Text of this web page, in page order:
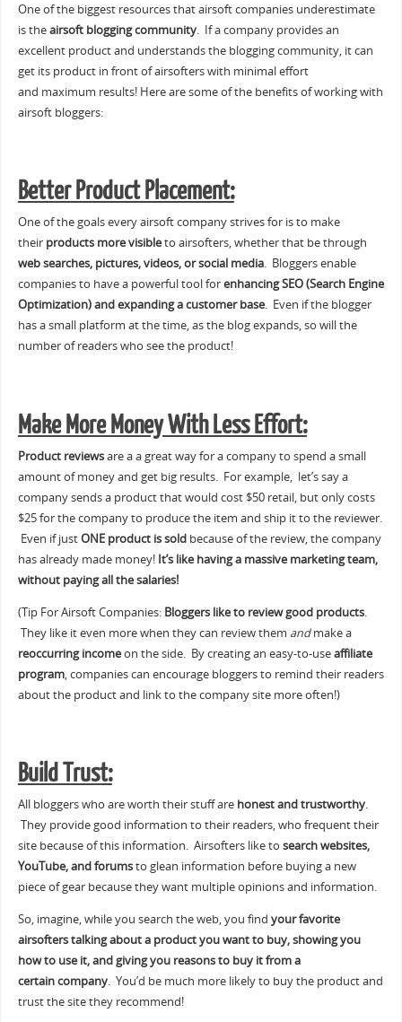
One of the biggest resources that airsoft companies underestimate
is theairsoft blogging community. If a company provides an
excellent product and understands the blogging community, it can
get its product in front of airsofters with minimal effort
and maximum results! Here are some of the benefits of working with
airsoft bloggers:
Better Product Placement:
One of the goals every airsoft company strives for is to make
their products more visibleto airsofters, whether that be through
web searches, pictures, videos, or social media. Bloggers enable
companies to have a powerful tool forenhancing SEO (Search Engine
Optimization) and expanding a customer base. Even if the blogger
has a small platform at the time, as the blog expands, so will the
number of readers who see the product!
Make More Money With Less Effort:
Product reviewsare a a great way for a company to spend a small
amount of money and get big results. For example, let’s say a
company sends a product that would cost $50 retail, but only costs
$25 for the company to produce the item and ship it to the reviewer.
Even if justONE product is soldbecause of the review, the company
has already made money! It’s like having a massive marketing team,
without paying all the salaries!
(Tip For Airsoft Companies: Bloggers like to review good products.
They like it even more when they can review them andmake a
reoccurring incomeon the side. By creating an easy-to-useaffiliate
program, companies can encourage bloggers to remind their readers
about the product and link to the company site more often!)
Build Trust:
All bloggers who are worth their stuff are honest and trustworthy.
They provide good information to their readers, who frequent their
site because of this information. Airsofters like to search websites,
YouTube, and forumsto glean information before buying a new
piece of gear because they want multiple opinions and information.
So, imagine, while you search the web, you find your favorite
airsofters talking about a product you want to buy, showing you
how to use it, and giving you reasons to buy it from a
certain company. You’d be much more likely to buy the product and
trust the site they recommend!